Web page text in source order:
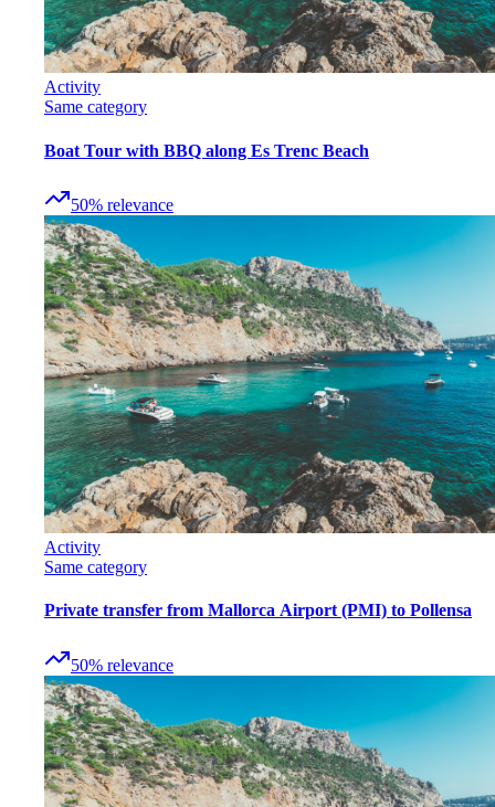
Activity
Same category
Boat Tour with BBQ along Es Trenc Beach
50% relevance
Activity
Same category
Private transfer from Mallorca Airport (PMI) to Pollensa
50% relevance